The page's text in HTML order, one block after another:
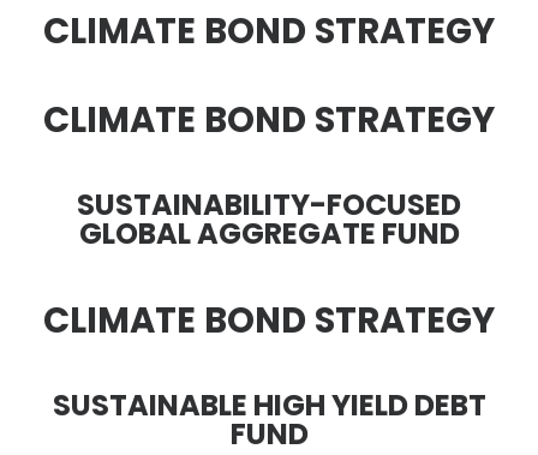
CLIMATE BOND STRATEGY
CLIMATE BOND STRATEGY
SUSTAINABILITY-FOCUSED
GLOBAL AGGREGATE FUND
CLIMATE BOND STRATEGY
SUSTAINABLE HIGH YIELD DEBT
FUND